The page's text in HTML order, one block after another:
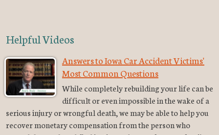
Helpful Videos
Answers to Iowa Car Accident Victims'
Most Common Questions
While completely rebuilding your life can be
difficult or even impossible in the wake of a
serious injury or wrongful death, we may be able to help you
recover monetary compensation from the person who